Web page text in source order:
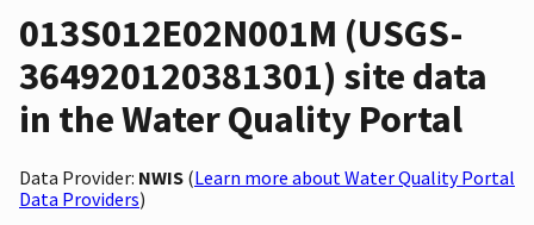
013S012E02N001M (USGS-
364920120381301) site data
in the Water Quality Portal
Data Provider: NWIS (Learn more about Water Quality Portal
Data Providers)